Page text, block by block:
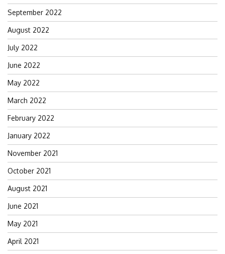
September 2022
August 2022
July 2022
June 2022
May 2022
March 2022
February 2022
January 2022
November 2021
October 2021
August 2021
June 2021
May 2021
April 2021